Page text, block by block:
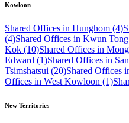
Kowloon
Shared Offices in Hunghom (4)
(4)Shared Offices in Kwun
Kok (10)Shared Offices in
Edward (1)Shared Offices in
Tsimshatsui (20)Shared Offices
Offices in West Kowloon (1)
New Territories